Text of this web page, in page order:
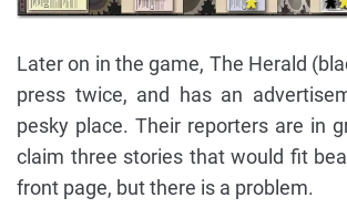
Later on in the game, The Herald
press twice, and has an
pesky place. Their reporters are in
claim three stories that would fit
front page, but there is a problem.